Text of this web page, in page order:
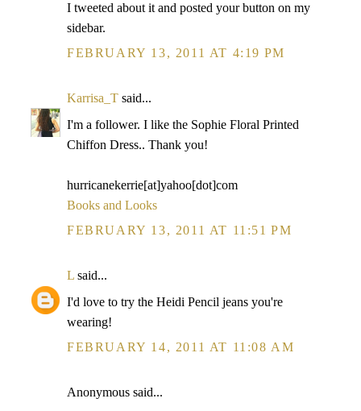
I tweeted about it and posted your button on my
sidebar.
FEBRUARY 13, 2011 AT 4:19 PM
Karrisa_T said...
I'm a follower. I like the Sophie Floral Printed
Chiffon Dress.. Thank you!
hurricanekerrie[at]yahoo[dot]com
Books and Looks
FEBRUARY 13, 2011 AT 11:51 PM
L said...
I'd love to try the Heidi Pencil jeans you're
wearing!
FEBRUARY 14, 2011 AT 11:08 AM
Anonymous said...